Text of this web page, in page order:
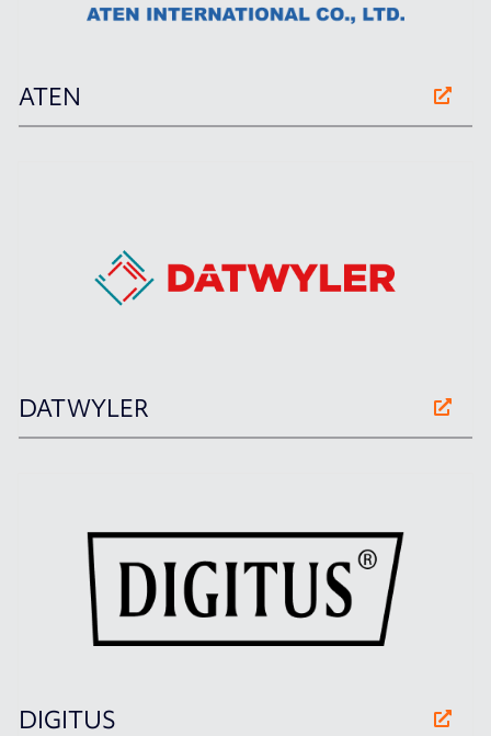
ATEN
DATWYLER
DIGITUS